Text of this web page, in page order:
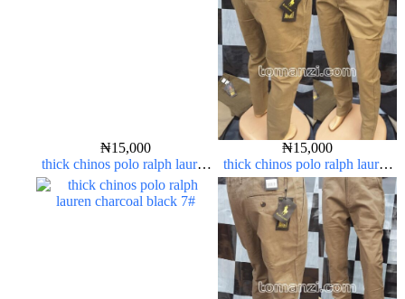
₦15,000
thick chinos polo ralph lauren
army green 17#
₦15,000
thick chinos polo ralph lauren
carton color 15#